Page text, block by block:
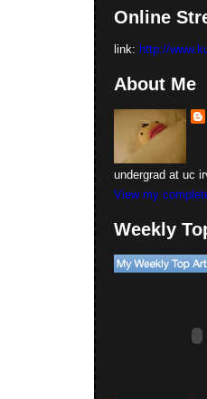
Online
link: http://
About Me
undergrad at uc
View my
Weekly